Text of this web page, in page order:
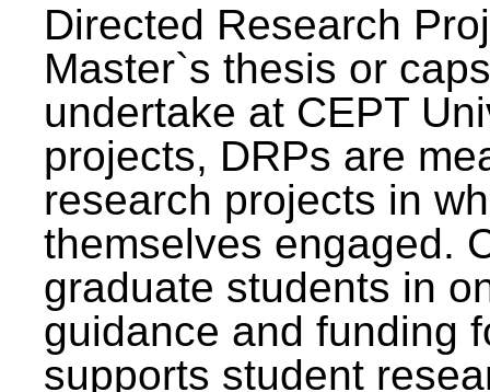
Directed Research
Master`s thesis or
undertake at CEPT
projects, DRPs are
research projects in
themselves engaged.
graduate students in
guidance and funding
supports student